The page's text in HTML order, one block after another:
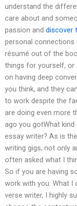
understand the
care about and
passion and discover
personal connections
résumé out of the
things for yourself, or
on having deep
you think, and they
to work despite the
are doing even more
ago you gotWhat
essay writer? As is
writing gigs, not only
often asked what I
So if you are having
work with you. What I
verse writer, I highly